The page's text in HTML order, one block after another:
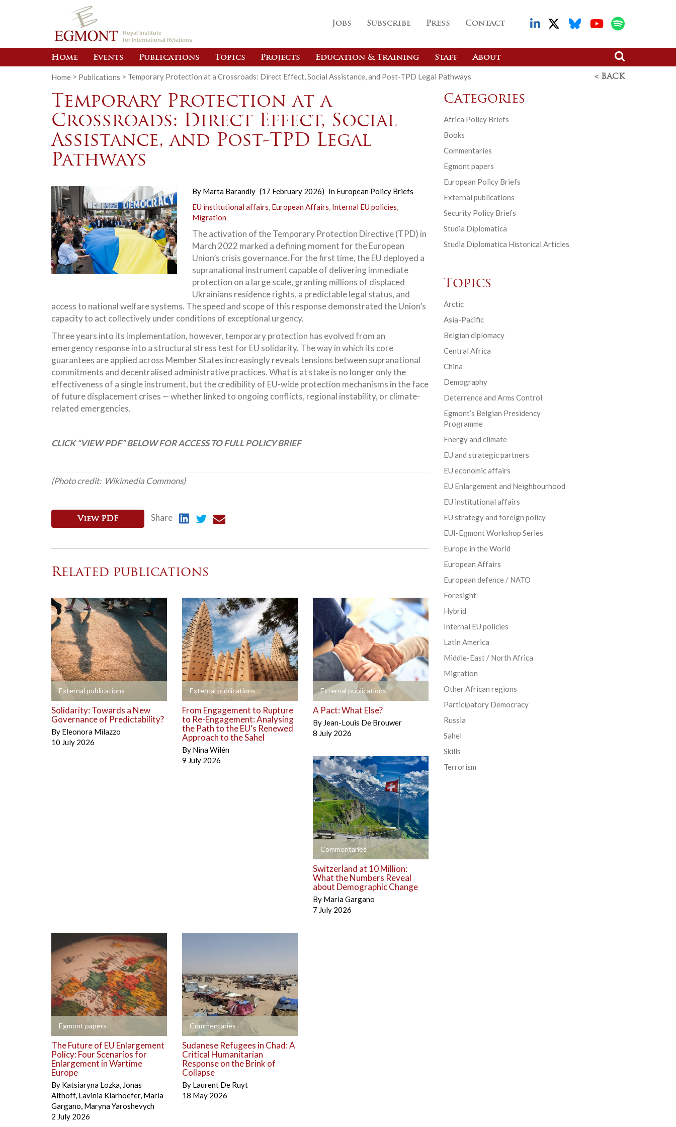
Royal Institute
for International Relations
Jobs Subscribe Press Contact
Home Events Publications Topics Projects Education & Training Staff About
Home > Publications > Temporary Protection at a Crossroads: Direct Effect, Social Assistance, and Post-TPD Legal Pathways < BACK
Temporary Protection at a
Crossroads: Direct Effect, Social
Assistance, and Post-TPD Legal
Pathways
By Marta Barandiy (17 February 2026) In European Policy Briefs
EU institutional affairs, European Affairs, Internal EU policies,
Migration
The activation of the Temporary Protection Directive (TPD) in
March 2022 marked a defining moment for the European
Union’s crisis governance. For the first time, the EU deployed a
supranational instrument capable of delivering immediate
protection on a large scale, granting millions of displaced
Ukrainians residence rights, a predictable legal status, and
access to national welfare systems. The speed and scope of this response demonstrated the Union’s
capacity to act collectively under conditions of exceptional urgency.
Three years into its implementation, however, temporary protection has evolved from an
emergency response into a structural stress test for EU solidarity. The way in which its core
guarantees are applied across Member States increasingly reveals tensions between supranational
commitments and decentralised administrative practices. What is at stake is no longer only the
effectiveness of a single instrument, but the credibility of EU-wide protection mechanisms in the face
of future displacement crises — whether linked to ongoing conflicts, regional instability, or climate-
related emergencies.
CLICK “VIEW PDF” BELOW FOR ACCESS TO FULL POLICY BRIEF
(Photo credit: Wikimedia Commons)
View PDF Share
Related publications
External publications
+
Solidarity: Towards a New
Governance of Predictability?
By Eleonora Milazzo
10 July 2026
External publications
+
From Engagement to Rupture
to Re-Engagement: Analysing
the Path to the EU’s Renewed
Approach to the Sahel
By Nina Wilén
9 July 2026
External publications
+
A Pact: What Else?
By Jean-Louis De Brouwer
8 July 2026
Commentaries
+
Switzerland at 10 Million:
What the Numbers Reveal
about Demographic Change
By Maria Gargano
7 July 2026
Egmont papers
+
The Future of EU Enlargement
Policy: Four Scenarios for
Enlargement in Wartime
Europe
By Katsiaryna Lozka, Jonas
Althoff, Lavinia Klarhoefer, Maria
Gargano, Maryna Yaroshevych
2 July 2026
Commentaries
+
Sudanese Refugees in Chad: A
Critical Humanitarian
Response on the Brink of
Collapse
By Laurent De Ruyt
18 May 2026
Categories
Africa Policy Briefs
Books
Commentaries
Egmont papers
European Policy Briefs
External publications
Security Policy Briefs
Studia Diplomatica
Studia Diplomatica Historical Articles
Topics
Arctic
Asia-Pacific
Belgian diplomacy
Central Africa
China
Demography
Deterrence and Arms Control
Egmont’s Belgian Presidency
Programme
Energy and climate
EU and strategic partners
EU economic affairs
EU Enlargement and Neighbourhood
EU institutional affairs
EU strategy and foreign policy
EUI-Egmont Workshop Series
Europe in the World
European Affairs
European defence / NATO
Foresight
Hybrid
Internal EU policies
Latin America
Middle-East / North Africa
Migration
Other African regions
Participatory Democracy
Russia
Sahel
Skills
Terrorism